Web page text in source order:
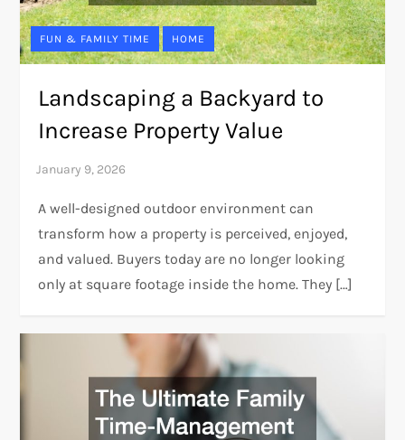
FUN & FAMILY TIME HOME
Landscaping a Backyard to
Increase Property Value
A well-designed outdoor environment can
transform how a property is perceived, enjoyed,
and valued. Buyers today are no longer looking
only at square footage inside the home. They […]